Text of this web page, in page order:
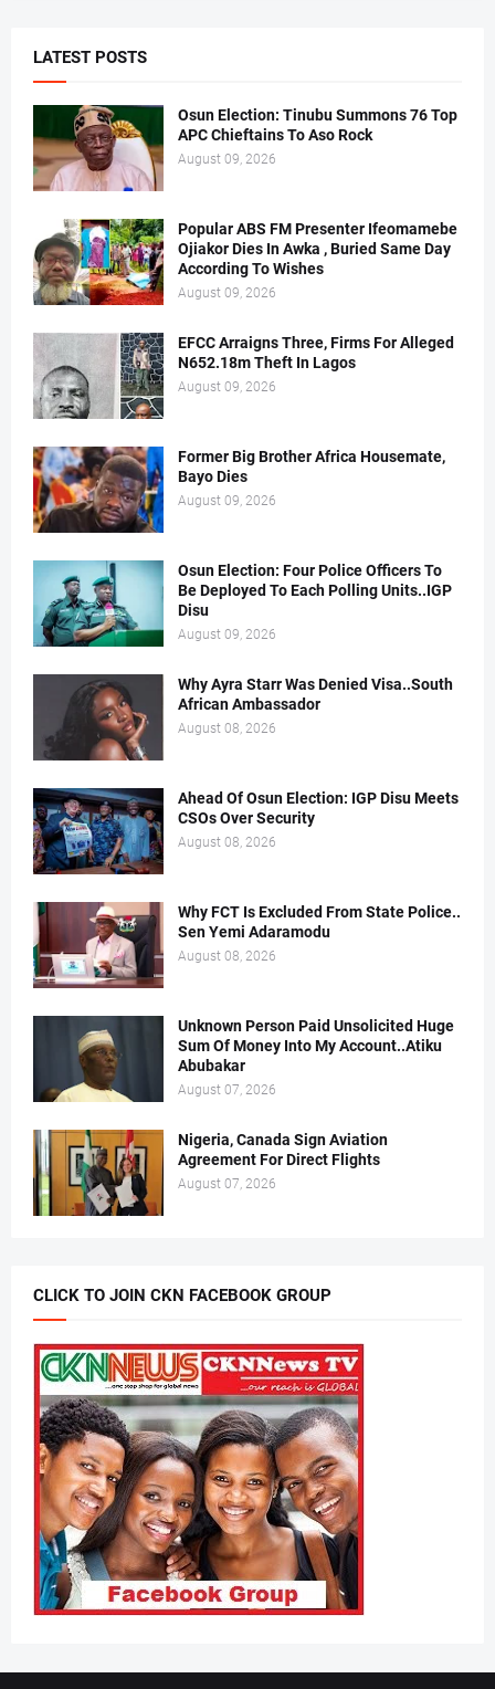
LATEST POSTS
Osun Election: Tinubu Summons 76 Top
APC Chieftains To Aso Rock
August 09, 2026
Popular ABS FM Presenter Ifeomamebe
Ojiakor Dies In Awka , Buried Same Day
According To Wishes
August 09, 2026
EFCC Arraigns Three, Firms For Alleged
N652.18m Theft In Lagos
August 09, 2026
Former Big Brother Africa Housemate,
Bayo Dies
August 09, 2026
Osun Election: Four Police Officers To
Be Deployed To Each Polling Units..IGP
Disu
August 09, 2026
Why Ayra Starr Was Denied Visa..South
African Ambassador
August 08, 2026
Ahead Of Osun Election: IGP Disu Meets
CSOs Over Security
August 08, 2026
Why FCT Is Excluded From State Police..
Sen Yemi Adaramodu
August 08, 2026
Unknown Person Paid Unsolicited Huge
Sum Of Money Into My Account..Atiku
Abubakar
August 07, 2026
Nigeria, Canada Sign Aviation
Agreement For Direct Flights
August 07, 2026
CLICK TO JOIN CKN FACEBOOK GROUP